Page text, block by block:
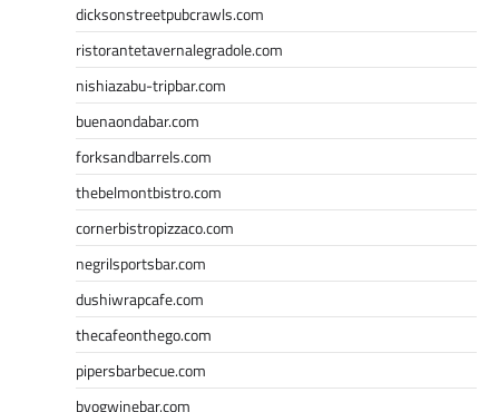
dicksonstreetpubcrawls.com
ristorantetavernalegradole.com
nishiazabu-tripbar.com
buenaondabar.com
forksandbarrels.com
thebelmontbistro.com
cornerbistropizzaco.com
negrilsportsbar.com
dushiwrapcafe.com
thecafeonthego.com
pipersbarbecue.com
byogwinebar.com